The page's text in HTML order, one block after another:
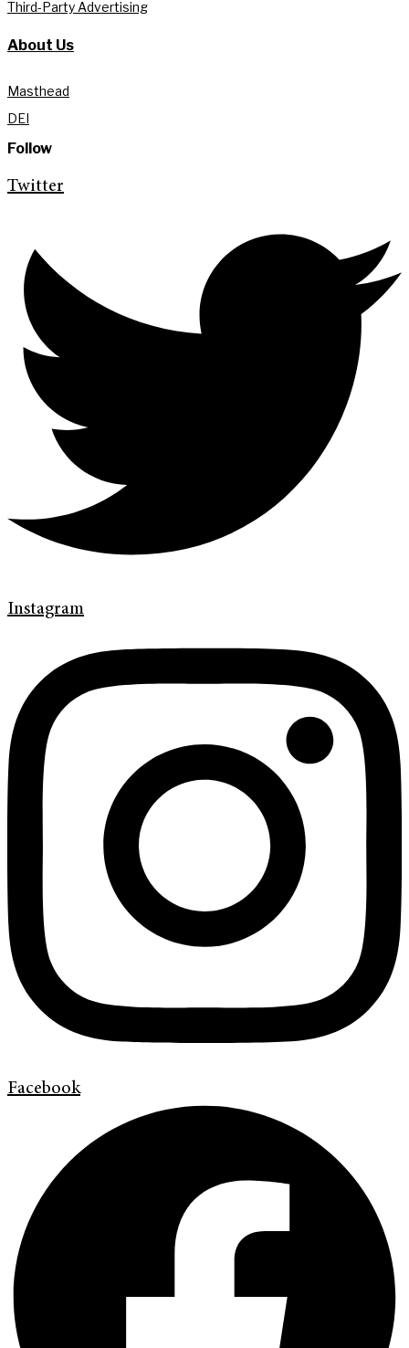
Third-Party Advertising
About Us
Masthead
DEI
Follow
Twitter
Instagram
Facebook